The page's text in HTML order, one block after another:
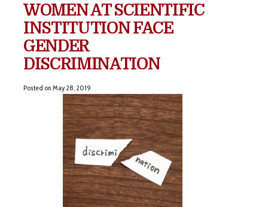
WOMEN AT SCIENTIFIC
INSTITUTION FACE
GENDER
DISCRIMINATION
Posted on May 28, 2019